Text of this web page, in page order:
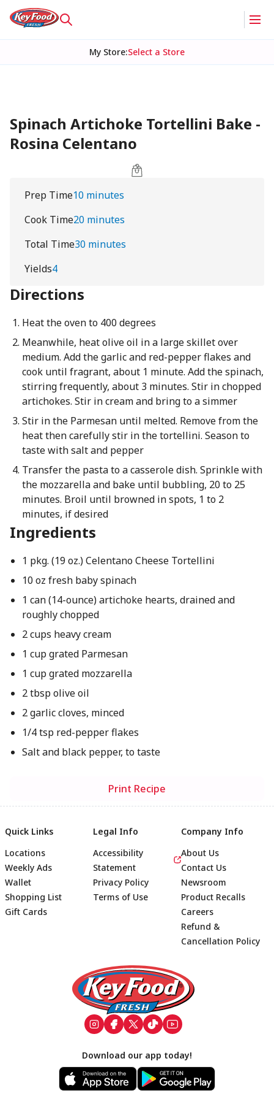
My Store:Select a Store
Spinach Artichoke Tortellini Bake -
Rosina Celentano
Prep Time10 minutes
Cook Time20 minutes
Total Time30 minutes
Yields4
Directions
Heat the oven to 400 degrees
Meanwhile, heat olive oil in a large skillet over
medium. Add the garlic and red-pepper flakes and
cook until fragrant, about 1 minute. Add the spinach,
stirring frequently, about 3 minutes. Stir in chopped
artichokes. Stir in cream and bring to a simmer
Stir in the Parmesan until melted. Remove from the
heat then carefully stir in the tortellini. Season to
taste with salt and pepper
Transfer the pasta to a casserole dish. Sprinkle with
the mozzarella and bake until bubbling, 20 to 25
minutes. Broil until browned in spots, 1 to 2
minutes, if desired
Ingredients
1 pkg. (19 oz.) Celentano Cheese Tortellini
10 oz fresh baby spinach
1 can (14-ounce) artichoke hearts, drained and
roughly chopped
2 cups heavy cream
1 cup grated Parmesan
1 cup grated mozzarella
2 tbsp olive oil
2 garlic cloves, minced
1/4 tsp red-pepper flakes
Salt and black pepper, to taste
Print Recipe
Footer
Quick Links
Locations
Weekly Ads
Wallet
Shopping List
Gift Cards
Legal Info
Accessibility
Statement
Privacy Policy
Terms of Use
Company Info
About Us
Contact Us
Newsroom
Product Recalls
Careers
Refund &
Cancellation Policy
Download our app today!